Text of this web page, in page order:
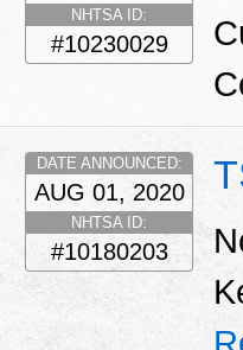
NHTSA ID:
#10230029
DATE ANNOUNCED:
AUG 01, 2020
NHTSA ID:
#10180203